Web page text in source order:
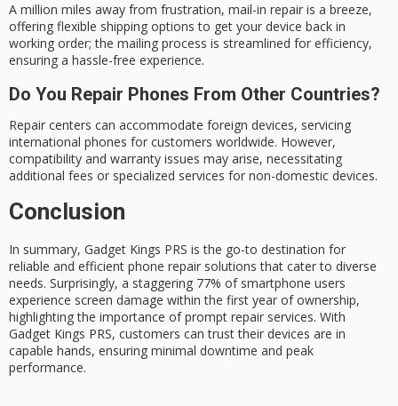
A million miles away from frustration, mail-in repair is a breeze,
offering flexible shipping options to get your device back in
working order; the mailing process is streamlined for efficiency,
ensuring a hassle-free experience.
Do You Repair Phones From Other Countries?
Repair centers can accommodate foreign devices, servicing
international phones for customers worldwide. However,
compatibility and warranty issues may arise, necessitating
additional fees or specialized services for non-domestic devices.
Conclusion
In summary, Gadget Kings PRS is the go-to destination for
reliable and efficient phone repair solutions that cater to diverse
needs. Surprisingly, a staggering 77% of smartphone users
experience screen damage within the first year of ownership,
highlighting the importance of prompt repair services. With
Gadget Kings PRS, customers can trust their devices are in
capable hands, ensuring minimal downtime and peak
performance.